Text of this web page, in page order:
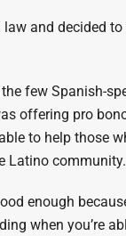
and decided
few Spanish-
offering pro
to help those
Latino community.
enough
when you’re